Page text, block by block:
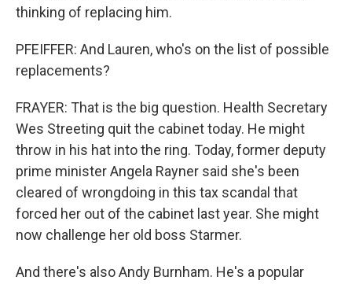
thinking of replacing him.
PFEIFFER: And Lauren, who's on the list of possible
replacements?
FRAYER: That is the big question. Health Secretary
Wes Streeting quit the cabinet today. He might
throw in his hat into the ring. Today, former deputy
prime minister Angela Rayner said she's been
cleared of wrongdoing in this tax scandal that
forced her out of the cabinet last year. She might
now challenge her old boss Starmer.
And there's also Andy Burnham. He's a popular